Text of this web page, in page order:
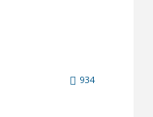
934